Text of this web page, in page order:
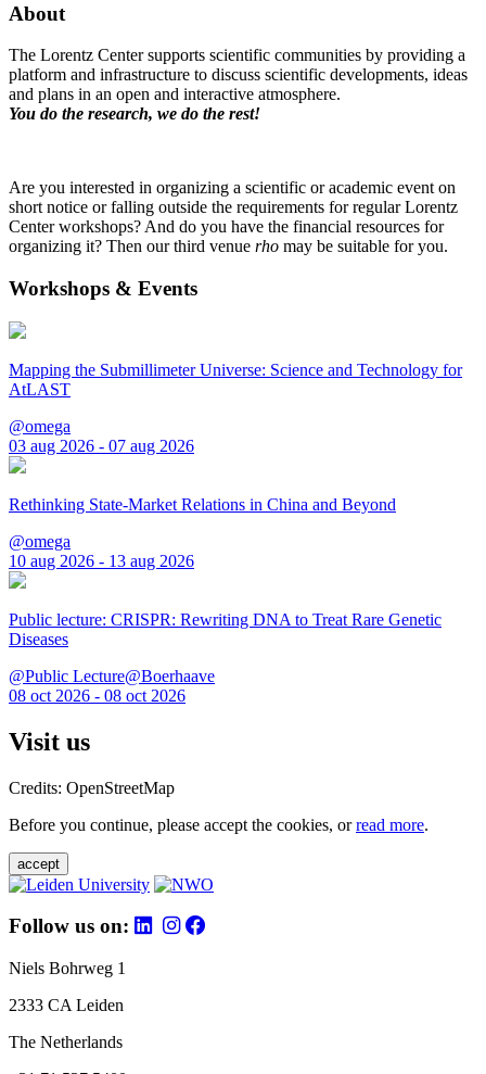
About
The Lorentz Center supports scientific communities by providing a
platform and infrastructure to discuss scientific developments, ideas
and plans in an open and interactive atmosphere.
You do the research, we do the rest!
Are you interested in organizing a scientific or academic event on
short notice or falling outside the requirements for regular Lorentz
Center workshops? And do you have the financial resources for
organizing it? Then our third venue rho may be suitable for you.
Workshops & Events
Mapping the Submillimeter Universe: Science and Technology for
AtLAST
@omega
03 aug 2026 - 07 aug 2026
Rethinking State-Market Relations in China and Beyond
@omega
10 aug 2026 - 13 aug 2026
Public lecture: CRISPR: Rewriting DNA to Treat Rare Genetic
Diseases
@Public Lecture@Boerhaave
08 oct 2026 - 08 oct 2026
Visit us
Credits: OpenStreetMap
Before you continue, please accept the cookies, orread more.
accept
Follow us on:
Niels Bohrweg 1
2333 CA Leiden
The Netherlands